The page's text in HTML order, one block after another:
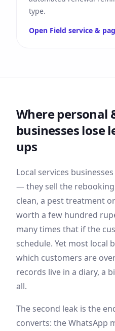
type.
Open Field service &
Wherepersonal
businesses lose
ups
Local services
— they sell the
clean, a pest treatment
worth a few hundred
many times that if the
schedule. Yet most local
which customers are
records live in a diary, a
all.
The second leak is the
converts: the WhatsApp